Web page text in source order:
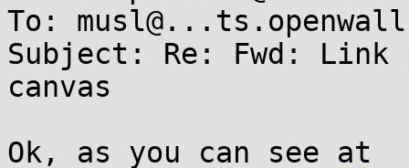
To:
Subject: Re: Fwd:
canvas